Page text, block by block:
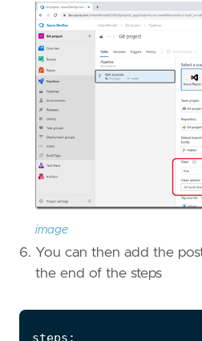
image
You can then add the
the end of the steps